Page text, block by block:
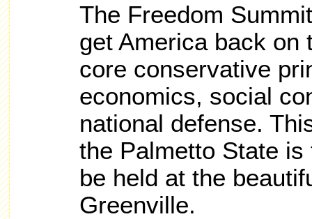
The Freedom
get America back on
core conservative
economics, social
national defense.
the Palmetto State
be held at the
Greenville.